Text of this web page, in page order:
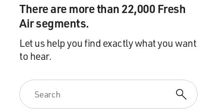
There are more than 22,000 Fresh
Air segments.
Let us help you find exactly what you want
to hear.